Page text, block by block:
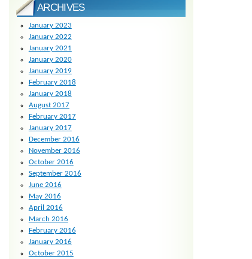
ARCHIVES
January 2023
January 2022
January 2021
January 2020
January 2019
February 2018
January 2018
August 2017
February 2017
January 2017
December 2016
November 2016
October 2016
September 2016
June 2016
May 2016
April 2016
March 2016
February 2016
January 2016
October 2015